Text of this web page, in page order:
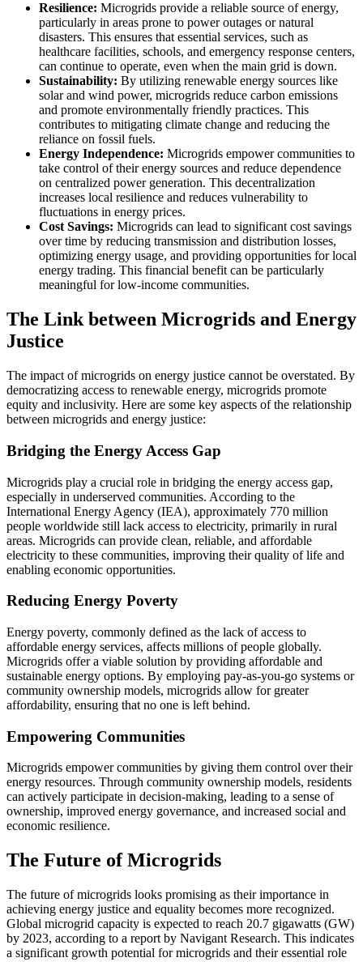
Resilience: Microgrids provide a reliable source of energy,
particularly in areas prone to power outages or natural
disasters. This ensures that essential services, such as
healthcare facilities, schools, and emergency response centers,
can continue to operate, even when the main grid is down.
Sustainability: By utilizing renewable energy sources like
solar and wind power, microgrids reduce carbon emissions
and promote environmentally friendly practices. This
contributes to mitigating climate change and reducing the
reliance on fossil fuels.
Energy Independence: Microgrids empower communities to
take control of their energy sources and reduce dependence
on centralized power generation. This decentralization
increases local resilience and reduces vulnerability to
fluctuations in energy prices.
Cost Savings: Microgrids can lead to significant cost savings
over time by reducing transmission and distribution losses,
optimizing energy usage, and providing opportunities for local
energy trading. This financial benefit can be particularly
meaningful for low-income communities.
The Link between Microgrids and Energy
Justice
The impact of microgrids on energy justice cannot be overstated. By
democratizing access to renewable energy, microgrids promote
equity and inclusivity. Here are some key aspects of the relationship
between microgrids and energy justice:
Bridging the Energy Access Gap
Microgrids play a crucial role in bridging the energy access gap,
especially in underserved communities. According to the
International Energy Agency (IEA), approximately 770 million
people worldwide still lack access to electricity, primarily in rural
areas. Microgrids can provide clean, reliable, and affordable
electricity to these communities, improving their quality of life and
enabling economic opportunities.
Reducing Energy Poverty
Energy poverty, commonly defined as the lack of access to
affordable energy services, affects millions of people globally.
Microgrids offer a viable solution by providing affordable and
sustainable energy options. By employing pay-as-you-go systems or
community ownership models, microgrids allow for greater
affordability, ensuring that no one is left behind.
Empowering Communities
Microgrids empower communities by giving them control over their
energy resources. Through community ownership models, residents
can actively participate in decision-making, leading to a sense of
ownership, improved energy governance, and increased social and
economic resilience.
The Future of Microgrids
The future of microgrids looks promising as their importance in
achieving energy justice and equality becomes more recognized.
Global microgrid capacity is expected to reach 20.7 gigawatts (GW)
by 2023, according to a report by Navigant Research. This indicates
a significant growth potential for microgrids and their essential role